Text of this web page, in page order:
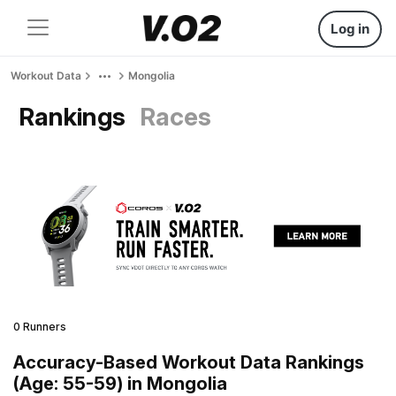
Log in
Workout Data Mongolia
Rankings Races
0 Runners
Accuracy-Based Workout Data Rankings
(Age: 55-59) in Mongolia